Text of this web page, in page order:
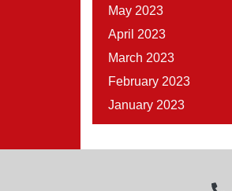
May 2023
April 2023
March 2023
February 2023
January 2023